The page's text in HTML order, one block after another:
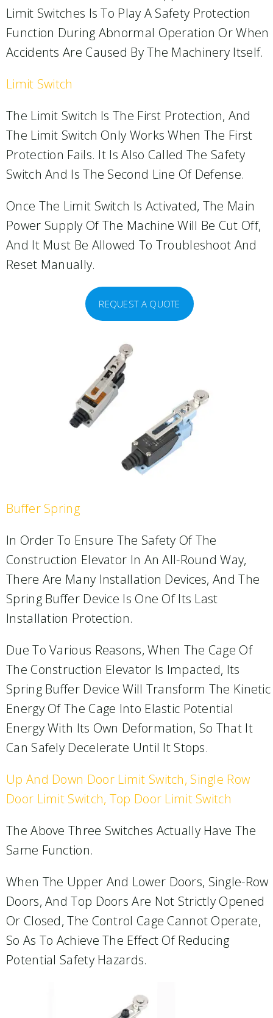
Limit Switches Is To Play A Safety Protection
Function During Abnormal Operation Or When
Accidents Are Caused By The Machinery Itself.
Limit Switch
The Limit Switch Is The First Protection, And
The Limit Switch Only Works When The First
Protection Fails. It Is Also Called The Safety
Switch And Is The Second Line Of Defense.
Once The Limit Switch Is Activated, The Main
Power Supply Of The Machine Will Be Cut Off,
And It Must Be Allowed To Troubleshoot And
Reset Manually.
REQUEST A QUOTE
Buffer Spring
In Order To Ensure The Safety Of The
Construction Elevator In An All-Round Way,
There Are Many Installation Devices, And The
Spring Buffer Device Is One Of Its Last
Installation Protection.
Due To Various Reasons, When The Cage Of
The Construction Elevator Is Impacted, Its
Spring Buffer Device Will Transform The Kinetic
Energy Of The Cage Into Elastic Potential
Energy With Its Own Deformation, So That It
Can Safely Decelerate Until It Stops.
Up And Down Door Limit Switch, Single Row
Door Limit Switch, Top Door Limit Switch
The Above Three Switches Actually Have The
Same Function.
When The Upper And Lower Doors, Single-Row
Doors, And Top Doors Are Not Strictly Opened
Or Closed, The Control Cage Cannot Operate,
So As To Achieve The Effect Of Reducing
Potential Safety Hazards.